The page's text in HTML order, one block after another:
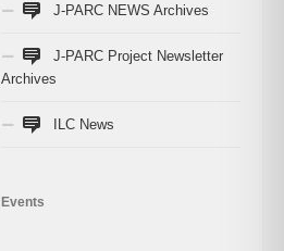
J-PARC NEWS Archives
J-PARC Project Newsletter
Archives
ILC News
Events